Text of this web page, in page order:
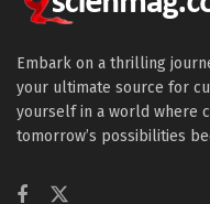
Embark on a thrilling
your ultimate source for
yourself in a world where
tomorrow’s possibilities